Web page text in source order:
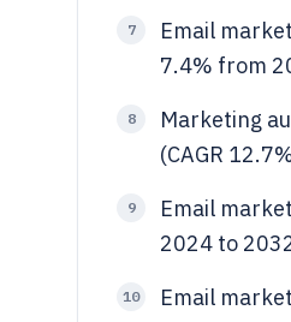
7
Email
7.4% from
8
Marketing
(CAGR
9
Email
2024 to
10 Email